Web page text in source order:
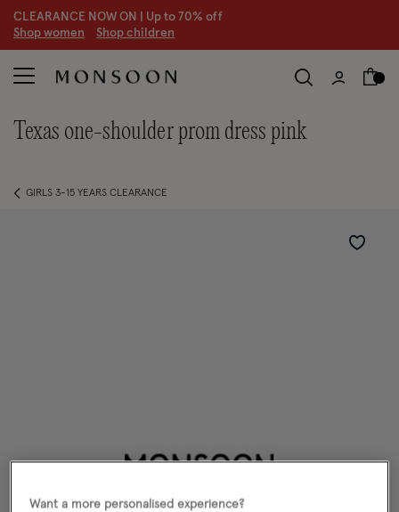
CLEARANCE NOW ON | Up to 70% off
Shop women Shop children
texas one-shoulder prom dress pink
GIRLS 3-15 YEARS CLEARANCE
Wishlist
Want a more personalised experience?